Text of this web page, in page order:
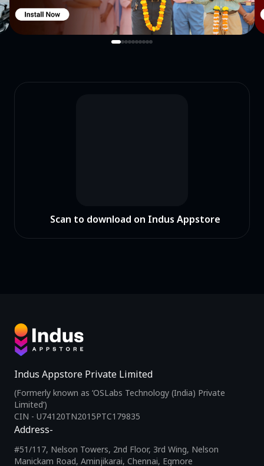
Scan to download on Indus Appstore
Indus Appstore Private Limited
(Formerly known as ‘OSLabs Technology (India) Private
Limited’)
CIN - U74120TN2015PTC179835
Address-
#51/117, Nelson Towers, 2nd Floor, 3rd Wing, Nelson
Manickam Road, Aminjikarai, Chennai, Egmore